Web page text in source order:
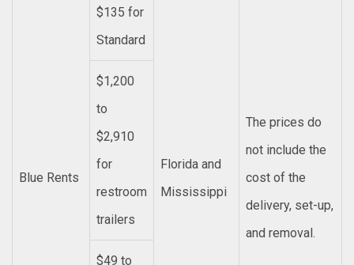
Blue Rents
$135 for
Standard
Florida and
Mississippi
The prices do
not include the
cost of the
delivery, set-up,
and removal.
$1,200
to
$2,910
for
restroom
trailers
$49 to